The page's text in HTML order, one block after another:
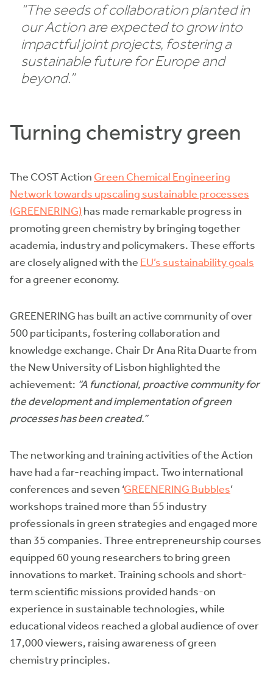
“The seeds of collaboration planted in
our Action are expected to grow into
impactful joint projects, fostering a
sustainable future for Europe and
beyond.”
Turning chemistry green
The COST Action Green Chemical Engineering
Network towards upscaling sustainable processes
(GREENERING) has made remarkable progress in
promoting green chemistry by bringing together
academia, industry and policymakers. These efforts
are closely aligned with the EU’s sustainability goals
for a greener economy.
GREENERING has built an active community of over
500 participants, fostering collaboration and
knowledge exchange. Chair Dr Ana Rita Duarte from
the New University of Lisbon highlighted the
achievement: “A functional, proactive community for
the development and implementation of green
processes has been created.”
The networking and training activities of the Action
have had a far-reaching impact. Two international
conferences and seven ‘GREENERING Bubbles’
workshops trained more than 55 industry
professionals in green strategies and engaged more
than 35 companies. Three entrepreneurship courses
equipped 60 young researchers to bring green
innovations to market. Training schools and short-
term scientific missions provided hands-on
experience in sustainable technologies, while
educational videos reached a global audience of over
17,000 viewers, raising awareness of green
chemistry principles.